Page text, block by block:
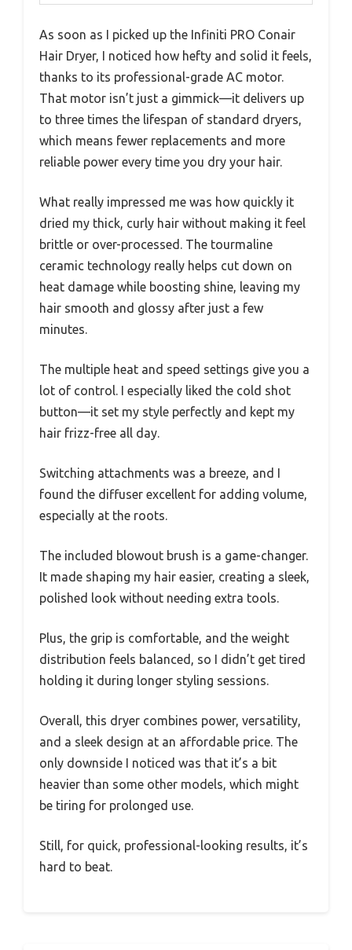
As soon as I picked up the Infiniti PRO Conair
Hair Dryer, I noticed how hefty and solid it feels,
thanks to its professional-grade AC motor.
That motor isn’t just a gimmick—it delivers up
to three times the lifespan of standard dryers,
which means fewer replacements and more
reliable power every time you dry your hair.
What really impressed me was how quickly it
dried my thick, curly hair without making it feel
brittle or over-processed. The tourmaline
ceramic technology really helps cut down on
heat damage while boosting shine, leaving my
hair smooth and glossy after just a few
minutes.
The multiple heat and speed settings give you a
lot of control. I especially liked the cold shot
button—it set my style perfectly and kept my
hair frizz-free all day.
Switching attachments was a breeze, and I
found the diffuser excellent for adding volume,
especially at the roots.
The included blowout brush is a game-changer.
It made shaping my hair easier, creating a sleek,
polished look without needing extra tools.
Plus, the grip is comfortable, and the weight
distribution feels balanced, so I didn’t get tired
holding it during longer styling sessions.
Overall, this dryer combines power, versatility,
and a sleek design at an affordable price. The
only downside I noticed was that it’s a bit
heavier than some other models, which might
be tiring for prolonged use.
Still, for quick, professional-looking results, it’s
hard to beat.